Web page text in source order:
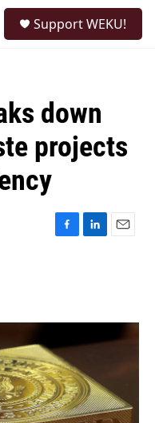
Support WEKU!
down
projects
F
o
L
I
n
E